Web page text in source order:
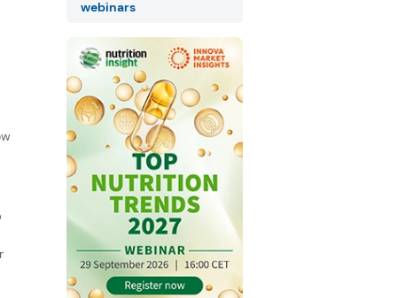
webinars